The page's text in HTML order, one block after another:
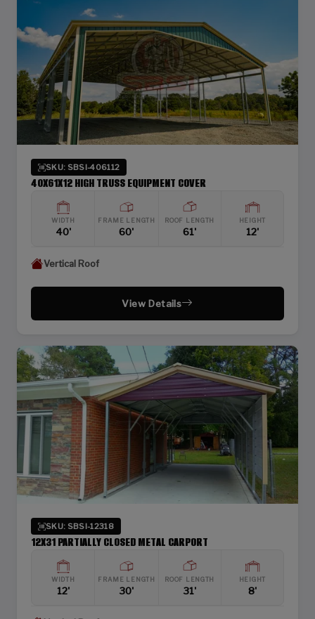
SKU: SBSI-406112
40X61X12 HIGH TRUSS EQUIPMENT COVER
WIDTH
40'
FRAME LENGTH
60'
ROOF LENGTH
61'
HEIGHT
12'
Vertical Roof
View Details
SKU: SBSI-12318
12X31 PARTIALLY CLOSED METAL CARPORT
WIDTH
12'
FRAME LENGTH
30'
ROOF LENGTH
31'
HEIGHT
8'